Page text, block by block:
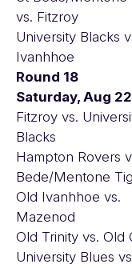
vs. Fitzroy
University Blacks
Ivanhhoe
Round 18
Saturday, Aug 22
Fitzroy vs.
Blacks
Hampton Rovers
Bede/Mentone
Old Ivanhhoe vs.
Mazenod
Old Trinity vs. Old
University Blues